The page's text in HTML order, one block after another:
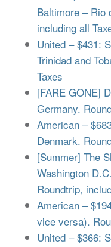
Baltimore – Rio
including all
United – $431:
Trinidad and
Taxes
[FARE GONE]
Germany.
American –
Denmark.
[Summer] The
Washington
Roundtrip,
American –
vice versa).
United – $366: